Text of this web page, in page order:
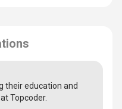
their education and
Topcoder.